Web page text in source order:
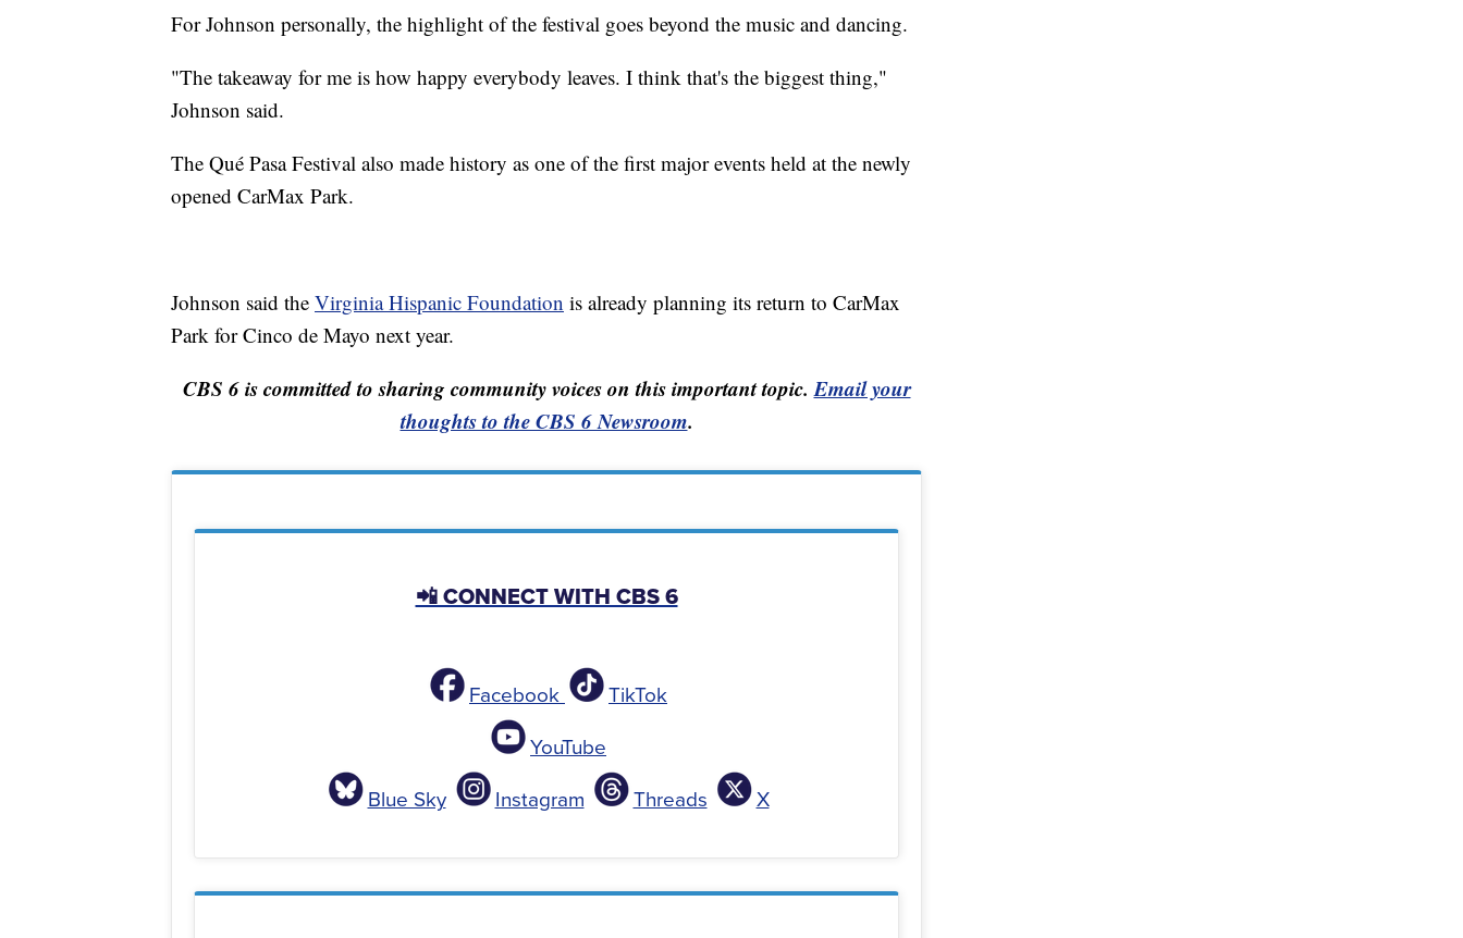
For Johnson personally, the highlight of the festival goes beyond the music and dancing.
"The takeaway for me is how happy everybody leaves. I think that's the biggest thing,"
Johnson said.
The Qué Pasa Festival also made history as one of the first major events held at the newly
opened CarMax Park.
Johnson said the Virginia Hispanic Foundation is already planning its return to CarMax
Park for Cinco de Mayo next year.
CBS 6 is committed to sharing community voices on this important topic.Email your
thoughts to the CBS 6 Newsroom.
📲 CONNECT WITH CBS 6
Facebook
TikTok
YouTube
Blue Sky
Instagram Threads X